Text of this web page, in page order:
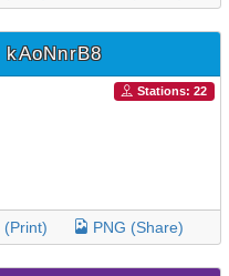
kAoNnrB8
Stations: 22
(Print) PNG (Share)